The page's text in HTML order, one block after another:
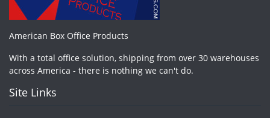
American Box Office Products
With a total office solution, shipping from over 30 warehouses
across America - there is nothing we can't do.
Site Links